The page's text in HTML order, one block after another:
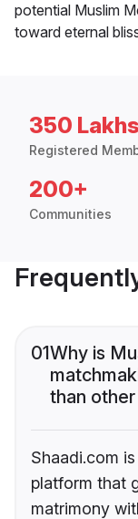
potential Muslim
toward eternal
350
Registered
200+
Communities
01Why is
than
Shaadi.com
platform that
matrimony